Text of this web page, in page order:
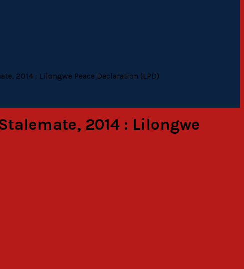
2014 : Lilongwe Peace Declaration (LPD)
2014 : Lilongwe